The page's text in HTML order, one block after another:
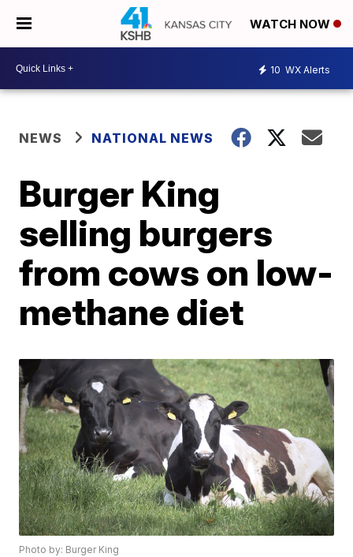
WATCH NOW
10 WX Alerts
NEWS NATIONAL NEWS
Burger King
selling burgers
from cows on low-
methane diet
Photo by: Burger King